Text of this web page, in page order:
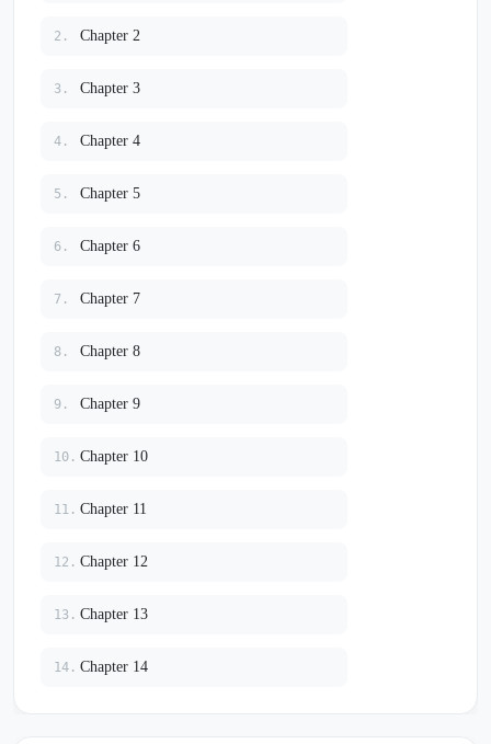
2. Chapter 2
3. Chapter 3
4. Chapter 4
5. Chapter 5
6. Chapter 6
7. Chapter 7
8. Chapter 8
9. Chapter 9
10. Chapter 10
11. Chapter 11
12. Chapter 12
13. Chapter 13
14. Chapter 14